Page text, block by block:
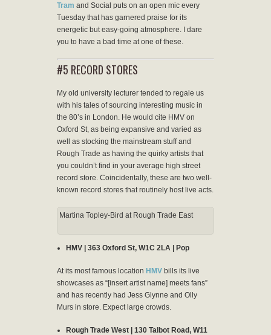
Tram and Social puts on an open mic every
Tuesday that has garnered praise for its
energetic but easy-going atmosphere. I dare
you to have a bad time at one of these.
#5 RECORD STORES
My old university lecturer tended to regale us
with his tales of sourcing interesting music in
the 80’s in London. He would cite HMV on
Oxford St, as being expansive and varied as
well as stocking the mainstream stuff and
Rough Trade as having the quirky artists that
you couldn’t find in your average high street
record store. Coincidentally, these are two well-
known record stores that routinely host live acts.
Martina Topley-Bird at Rough Trade East
HMV | 363 Oxford St, W1C 2LA | Pop
At its most famous location HMV bills its live
showcases as “[insert artist name] meets fans”
and has recently had Jess Glynne and Olly
Murs in store. Expect large crowds.
Rough Trade West | 130 Talbot Road, W11